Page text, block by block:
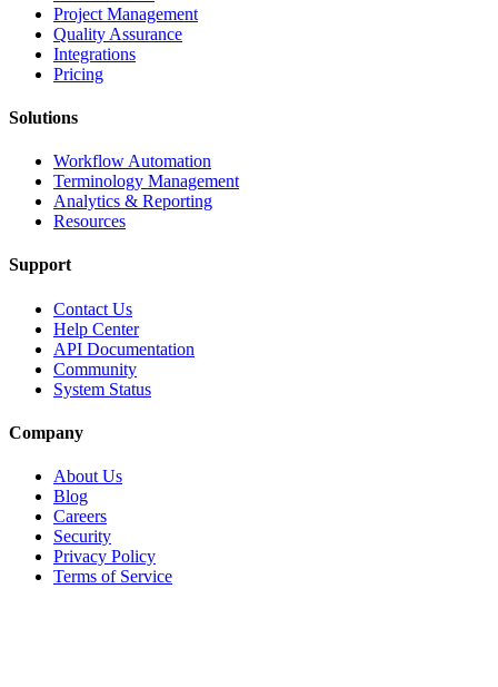
Project Management
Quality Assurance
Integrations
Pricing
Solutions
Workflow Automation
Terminology Management
Analytics & Reporting
Resources
Support
Contact Us
Help Center
API Documentation
Community
System Status
Company
About Us
Blog
Careers
Security
Privacy Policy
Terms of Service